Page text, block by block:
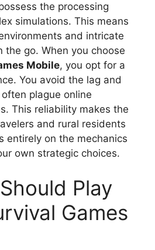
the processing
simulations. This means
and intricate
the go. When you choose
Mobile, you opt for a
You avoid the lag and
plague online
This reliability makes the
and rural residents
entirely on the mechanics
own strategic choices.
Play
Games